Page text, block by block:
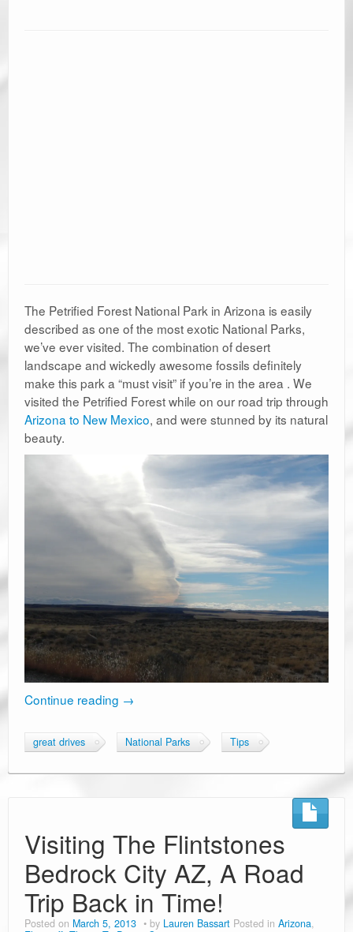
The Petrified Forest National Park in Arizona is easily
described as one of the most exotic National Parks,
we’ve ever visited. The combination of desert
landscape and wickedly awesome fossils definitely
make this park a “must visit” if you’re in the area . We
visited the Petrified Forest while on our road trip through
Arizona to New Mexico, and were stunned by its natural
beauty.
Continue reading →
great drives National Parks Tips
Visiting The Flintstones
Bedrock City AZ, A Road
Trip Back in Time!
Posted on March 5, 2013 by Lauren Bassart Posted in Arizona,